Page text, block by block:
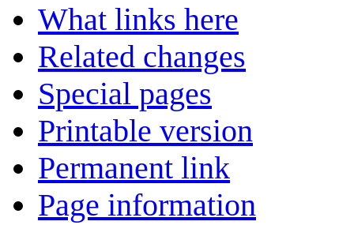
What links here
Related changes
Special pages
Printable version
Permanent link
Page information